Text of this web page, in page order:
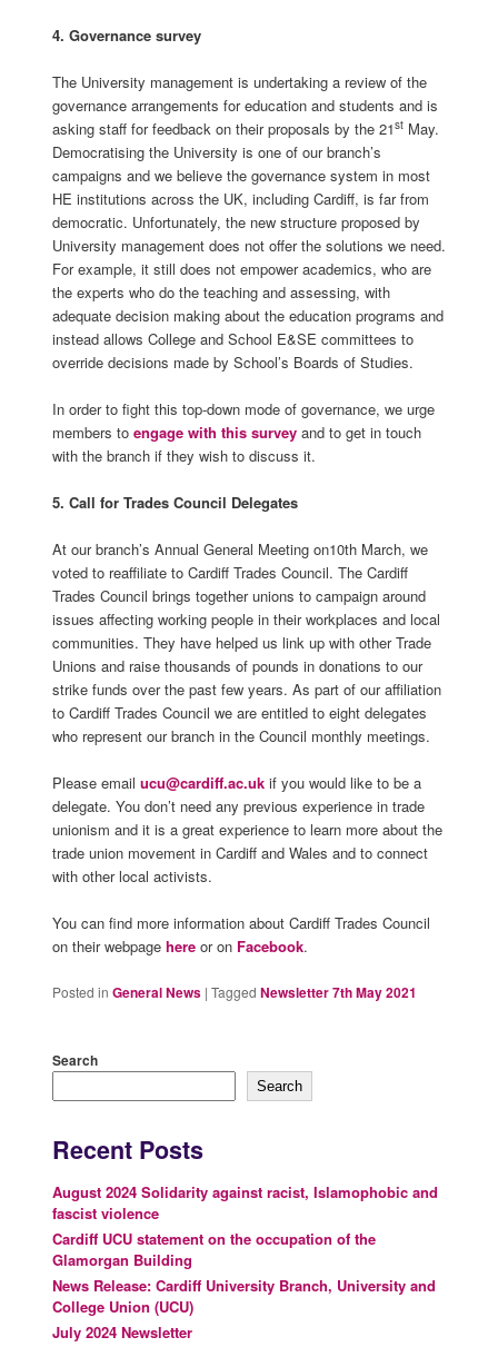
4. Governance survey
The University management is undertaking a review of the
governance arrangements for education and students and is
asking staff for feedback on their proposals by the 21stMay.
Democratising the University is one of our branch’s
campaigns and we believe the governance system in most
HE institutions across the UK, including Cardiff, is far from
democratic. Unfortunately, the new structure proposed by
University management does not offer the solutions we need.
For example, it still does not empower academics, who are
the experts who do the teaching and assessing, with
adequate decision making about the education programs and
instead allows College and School E&SE committees to
override decisions made by School’s Boards of Studies.
In order to fight this top-down mode of governance, we urge
members to engage with this surveyand to get in touch
with the branch if they wish to discuss it.
5. Call for Trades Council Delegates
At our branch’s Annual General Meeting on10th March, we
voted to reaffiliate to Cardiff Trades Council. The Cardiff
Trades Council brings together unions to campaign around
issues affecting working people in their workplaces and local
communities. They have helped us link up with other Trade
Unions and raise thousands of pounds in donations to our
strike funds over the past few years. As part of our affiliation
to Cardiff Trades Council we are entitled to eight delegates
who represent our branch in the Council monthly meetings.
Please email ucu@cardiff.ac.ukif you would like to be a
delegate. You don’t need any previous experience in trade
unionism and it is a great experience to learn more about the
trade union movement in Cardiff and Wales and to connect
with other local activists.
You can find more information about Cardiff Trades Council
on their webpage hereor on Facebook.
Posted in General News | Tagged Newsletter 7th May 2021
Search
Search
Recent Posts
August 2024 Solidarity against racist, Islamophobic and
fascist violence
Cardiff UCU statement on the occupation of the
Glamorgan Building
News Release: Cardiff University Branch, University and
College Union (UCU)
July 2024 Newsletter